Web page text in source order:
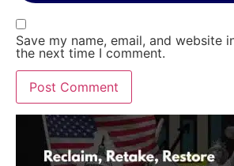
Save my name, email, and website
the next time I comment.